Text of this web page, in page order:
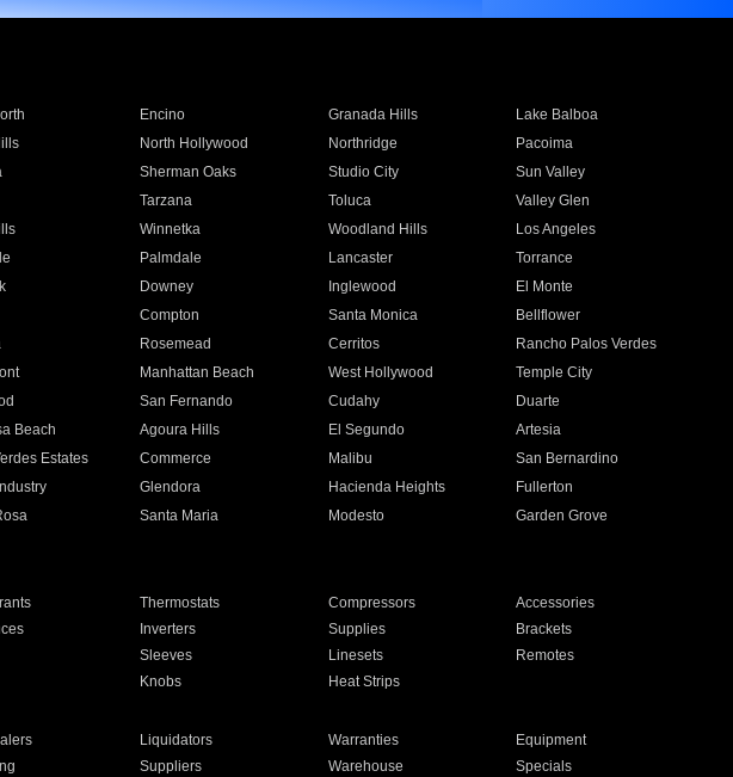
Encino Granada Hills
Lake Balboa
North Hollywood Northridge
Pacoima
Sherman Oaks Studio City
Sun Valley
Tarzana Toluca
Valley Glen
Winnetka Woodland Hills
Los Angeles
Palmdale Lancaster
Torrance
Downey Inglewood
El Monte
Compton Santa Monica
Bellflower
Rosemead Cerritos
Rancho Palos Verdes
Manhattan Beach West Hollywood
Temple City
San Fernando Cudahy
Duarte
Beach Agoura Hills El Segundo
Artesia
Estates Commerce Malibu
San Bernardino
Glendora Hacienda Heights
Fullerton
Santa Maria Modesto
Garden Grove
Thermostats Compressors
Accessories
Inverters Supplies
Brackets
Sleeves Linesets
Remotes
Knobs Heat Strips
Liquidators Warranties
Equipment
Suppliers Warehouse Specials